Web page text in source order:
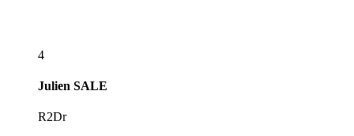
4
Julien SALE
R2Dr